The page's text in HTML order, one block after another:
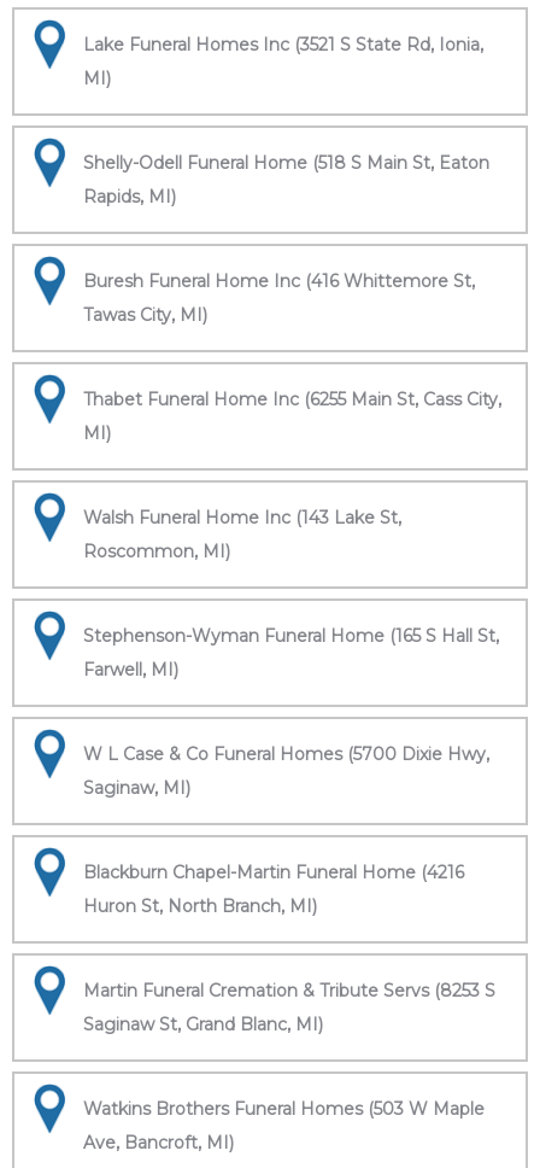
Lake Funeral Homes Inc (3521 S State Rd, Ionia,
MI)
Shelly-Odell Funeral Home (518 S Main St, Eaton
Rapids, MI)
Buresh Funeral Home Inc (416 Whittemore St,
Tawas City, MI)
Thabet Funeral Home Inc (6255 Main St, Cass City,
MI)
Walsh Funeral Home Inc (143 Lake St,
Roscommon, MI)
Stephenson-Wyman Funeral Home (165 S Hall St,
Farwell, MI)
W L Case & Co Funeral Homes (5700 Dixie Hwy,
Saginaw, MI)
Blackburn Chapel-Martin Funeral Home (4216
Huron St, North Branch, MI)
Martin Funeral Cremation & Tribute Servs (8253 S
Saginaw St, Grand Blanc, MI)
Watkins Brothers Funeral Homes (503 W Maple
Ave, Bancroft, MI)